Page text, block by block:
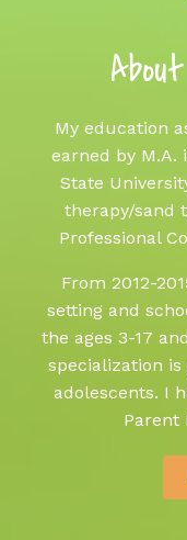
My education
earned by
State
Professional
From 2012-
setting and
the ages 3-17
specialization